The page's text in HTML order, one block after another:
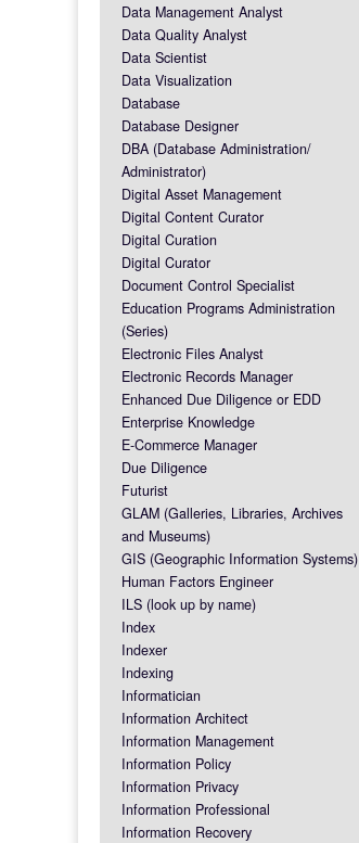
Data Management Analyst
Data Quality Analyst
Data Scientist
Data Visualization
Database
Database Designer
DBA (Database Administration/
Administrator)
Digital Asset Management
Digital Content Curator
Digital Curation
Digital Curator
Document Control Specialist
Education Programs Administration
(Series)
Electronic Files Analyst
Electronic Records Manager
Enhanced Due Diligence or EDD
Enterprise Knowledge
E-Commerce Manager
Due Diligence
Futurist
GLAM (Galleries, Libraries, Archives
and Museums)
GIS (Geographic Information Systems)
Human Factors Engineer
ILS (look up by name)
Index
Indexer
Indexing
Informatician
Information Architect
Information Management
Information Policy
Information Privacy
Information Professional
Information Recovery